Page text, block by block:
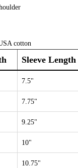
cotton
Sleeve Length
7.5"
7.75"
9.25"
10"
10.75"